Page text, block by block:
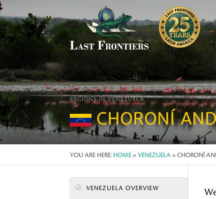
REGIONS IN VENEZUELA
CHORONÍ
YOU ARE HERE: HOME » VENEZUELA » CHORONÍ
VENEZUELA OVERVIEW